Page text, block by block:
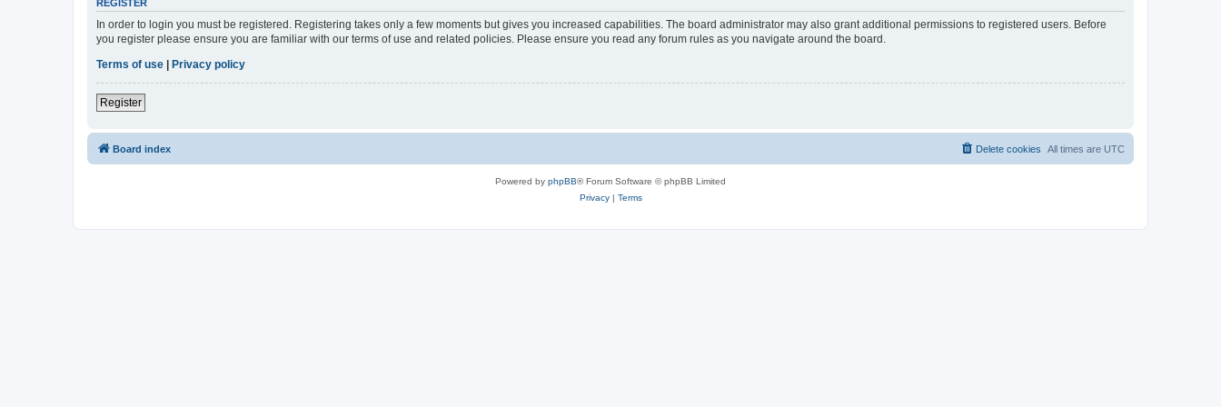
REGISTER
In order to login you must be registered. Registering takes only a few moments but gives you increased capabilities. The board administrator may also grant additional permissions to registered users. Before
you register please ensure you are familiar with our terms of use and related policies. Please ensure you read any forum rules as you navigate around the board.
Terms of use | Privacy policy
Register
Board index All times are UTC
Delete cookies
Powered by phpBB® Forum Software © phpBB Limited
Privacy| Terms